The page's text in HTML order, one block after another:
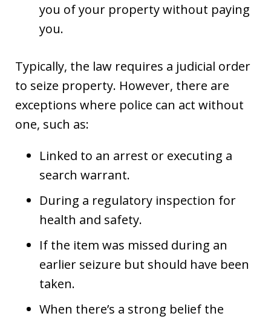
you of your property without paying
you.
Typically, the law requires a judicial order
to seize property. However, there are
exceptions where police can act without
one, such as:
Linked to an arrest or executing a
search warrant.
During a regulatory inspection for
health and safety.
If the item was missed during an
earlier seizure but should have been
taken.
When there’s a strong belief the